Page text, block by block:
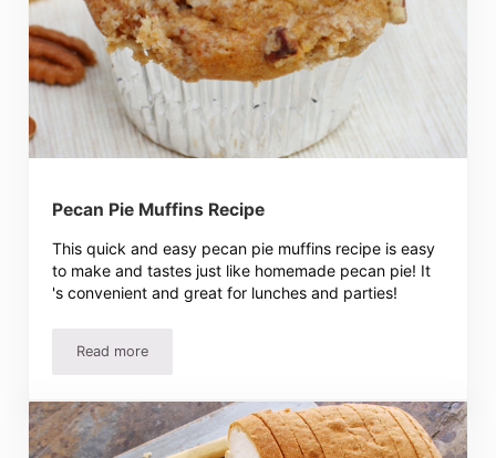
Pecan Pie Muffins Recipe
This quick and easy pecan pie muffins recipe is easy
to make and tastes just like homemade pecan pie! It
's convenient and great for lunches and parties!
Read morePecan Pie Muffins Recipe